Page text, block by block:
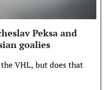
Peksa and
goalies
VHL, but does that